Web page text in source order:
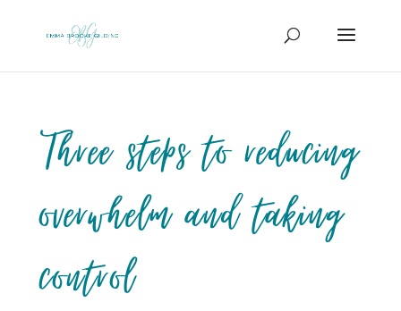
Three steps to reducing
overwhelm and taking
control